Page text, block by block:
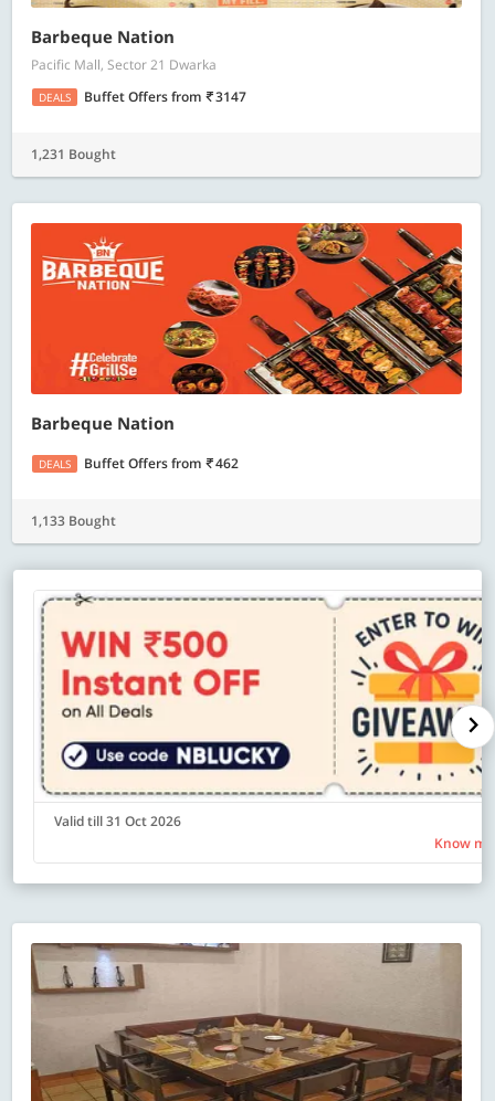
Barbeque Nation
Pacific Mall, Sector 21 Dwarka
DEALS Buffet Offersfrom 3147
1,231 Bought
Barbeque Nation
DEALS Buffet Offersfrom 462
1,133 Bought
Valid till 31 Oct 2026
Know